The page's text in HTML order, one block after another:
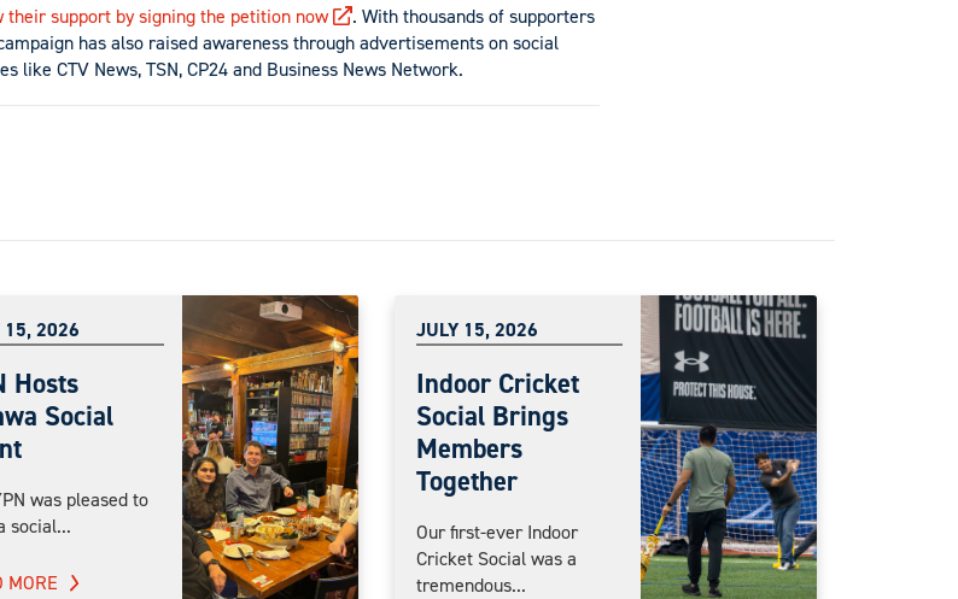
their support by signing the petition now
. With thousands of supporters
has also raised awareness through advertisements on social
like CTV News, TSN, CP24 and Business News Network.
15, 2026
Hosts
Social
was pleased to
social...
MORE
JULY 15, 2026
Indoor Cricket
Social Brings
Members
Together
Our first-ever Indoor
Cricket Social was a
tremendous...